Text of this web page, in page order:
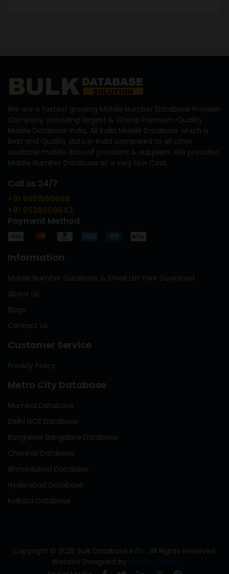
We are a fastest growing Mobile Number Database Provider
Company, providing largest & Cheap Premium Quality
Mobile Database India, All India Mobile Database which is
Best and Quality data in India compared to all other
available mobile data of providers & suppliers. We provided
Mobile Number Database at a very Low Cost.
Call us 24/7
+91 9051580688
+91 9038009643
Payment Method
Information
Mobile Number Database & Email List Free Download
About Us
Blogs
Contact Us
Customer Service
Privacy Policy
Metro City Database
Mumbai Database
Delhi NCR Database
Bangalore Bangalore Database
Chennai Database
Ahmedabad Database
Hyderabad Database
Kolkata Database
Copyright © 2025 Bulk Database Info . All Rights Reserved.
Website Designed by mLinks Online